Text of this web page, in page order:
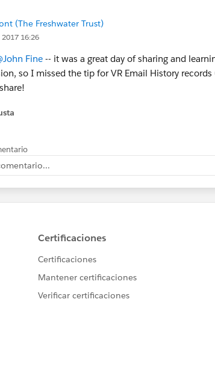
(The Freshwater Trust)
16:26
Fine -- it was a great day of sharing and
so I missed the tip for VR Email History